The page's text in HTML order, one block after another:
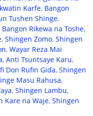
Karfe, Bangon
Tushen Shinge,
Bangon Rikewa na Toshe,
, Shingen Zomo, Shingen
, Wayar Reza Mai
, Anti Tsuntsaye Karu,
Don Rufin Gida, Shingen
Masu Rahusa,
, Shingen Lambu,
Kare na Waje, Shingen